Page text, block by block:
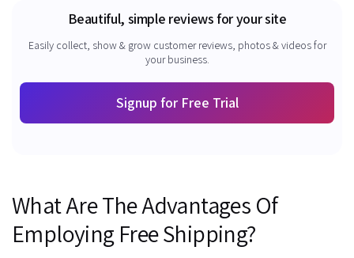
Beautiful, simple reviews for your site
Easily collect, show & grow customer reviews, photos & videos for
your business.
Signup for Free Trial
What Are The Advantages Of
Employing Free Shipping?